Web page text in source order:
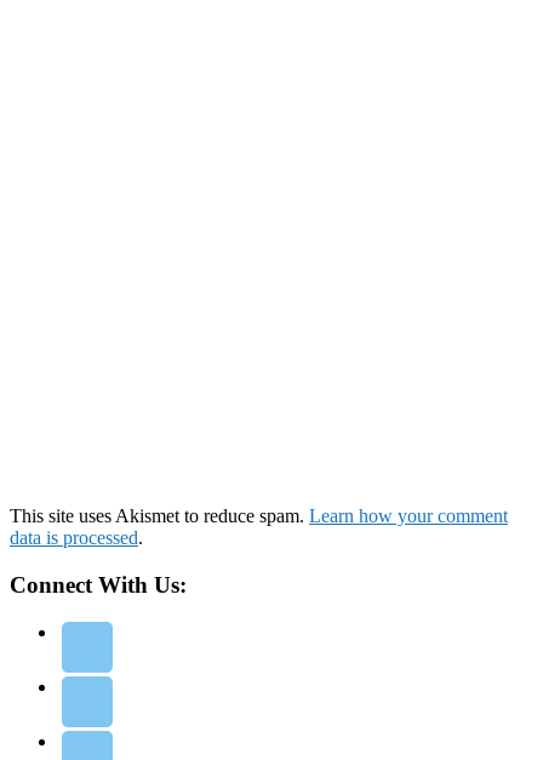
This site uses Akismet to reduce spam. Learn how your comment
data is processed.
Connect With Us: